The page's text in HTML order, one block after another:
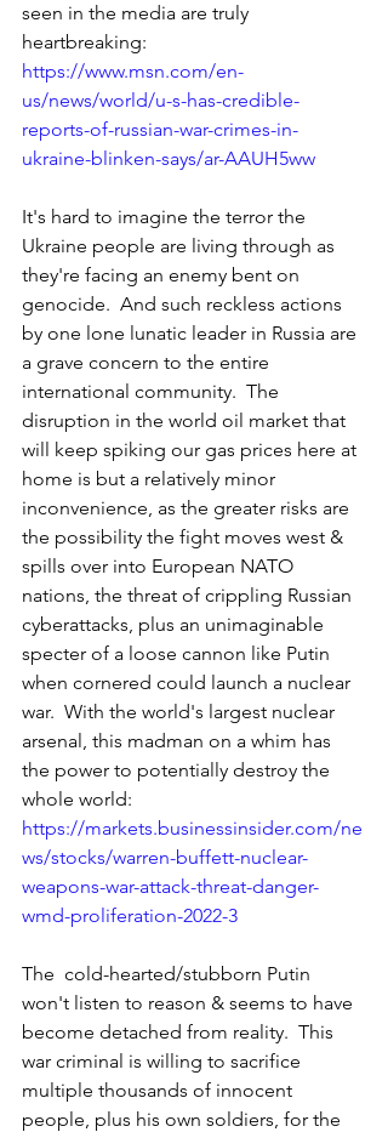
seen in the media are truly
heartbreaking:
https://www.msn.com/en-
us/news/world/u-s-has-credible-
reports-of-russian-war-crimes-in-
ukraine-blinken-says/ar-AAUH5ww
It's hard to imagine the terror the
Ukraine people are living through as
they're facing an enemy bent on
genocide.  And such reckless actions
by one lone lunatic leader in Russia are
a grave concern to the entire
international community.  The
disruption in the world oil market that
will keep spiking our gas prices here at
home is but a relatively minor
inconvenience, as the greater risks are
the possibility the fight moves west &
spills over into European NATO
nations, the threat of crippling Russian
cyberattacks, plus an unimaginable
specter of a loose cannon like Putin
when cornered could launch a nuclear
war.  With the world's largest nuclear
arsenal, this madman on a whim has
the power to potentially destroy the
whole world:
https://markets.businessinsider.com/ne
ws/stocks/warren-buffett-nuclear-
weapons-war-attack-threat-danger-
wmd-proliferation-2022-3
The  cold-hearted/stubborn Putin
won't listen to reason & seems to have
become detached from reality.  This
war criminal is willing to sacrifice
multiple thousands of innocent
people, plus his own soldiers, for the